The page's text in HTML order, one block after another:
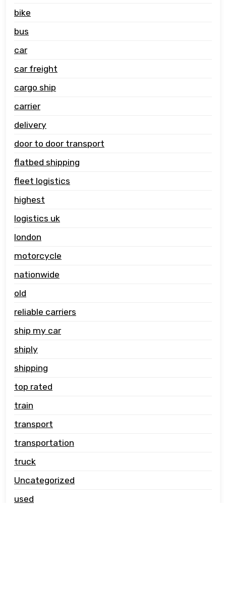
bike
bus
car
car freight
cargo ship
carrier
delivery
door to door transport
flatbed shipping
fleet logistics
highest
logistics uk
london
motorcycle
nationwide
old
reliable carriers
ship my car
shiply
shipping
top rated
train
transport
transportation
truck
Uncategorized
used